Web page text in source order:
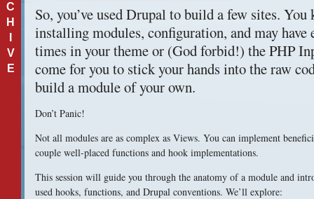
C
H
V
E
So, you’ve used Drupal to build a few sites.
installing modules, configuration, and may have
times in your theme or (God forbid!) thePHP
come for you to stick your hands into the raw
build a module of your own.
Don’t Panic!
Not all modules are as complex as Views. You can implement
couple well-placed functions and hook implementations.
This session will guide you through the anatomy of a module and
used hooks, functions, and Drupal conventions. We’ll explore: